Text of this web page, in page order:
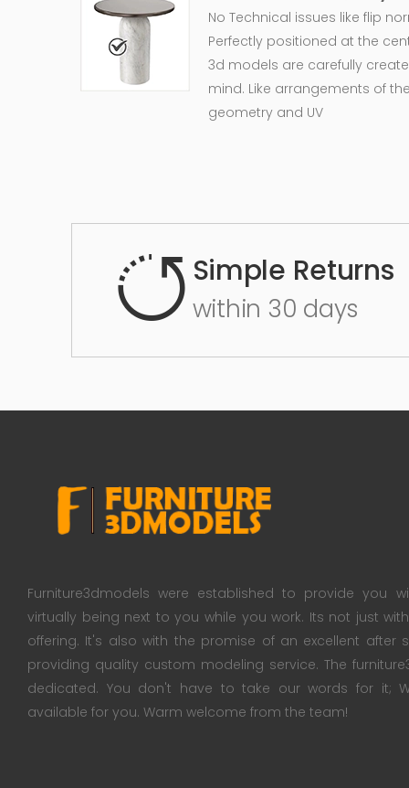
No Technical issues like flip
Perfectly positioned at the
3d models are carefully
mind. Like arrangements of
geometry and UV
Simple Returns
within 30 days
Furniture3dmodels were established to provide you
virtually being next to you while you work. Its not just
offering. It's also with the promise of an excellent after
providing quality custom modeling service. The
dedicated. You don't have to take our words for it;
available for you. Warm welcome from the team!